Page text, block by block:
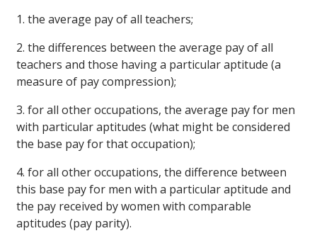
1. the average pay of all teachers;
2. the differences between the average pay of all
teachers and those having a particular aptitude (a
measure of pay compression);
3. for all other occupations, the average pay for men
with particular aptitudes (what might be considered
the base pay for that occupation);
4. for all other occupations, the difference between
this base pay for men with a particular aptitude and
the pay received by women with comparable
aptitudes (pay parity).